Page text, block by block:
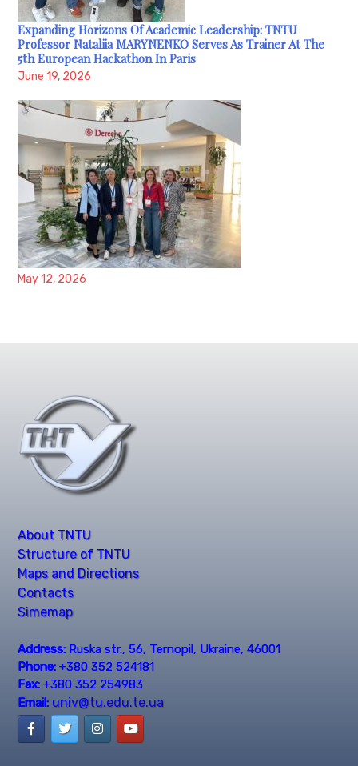
Expanding Horizons Of Academic Leadership: TNTU
Professor Nataliia MARYNENKO Serves As Trainer At The
5th European Hackathon In Paris
June 19, 2026
May 12, 2026
About TNTU
Structure of TNTU
Maps and Directions
Contacts
Simemap
Address: Ruska str., 56, Ternopil, Ukraine, 46001
Phone: +380 352 524181
Fax: +380 352 254983
Email: univ@tu.edu.te.ua